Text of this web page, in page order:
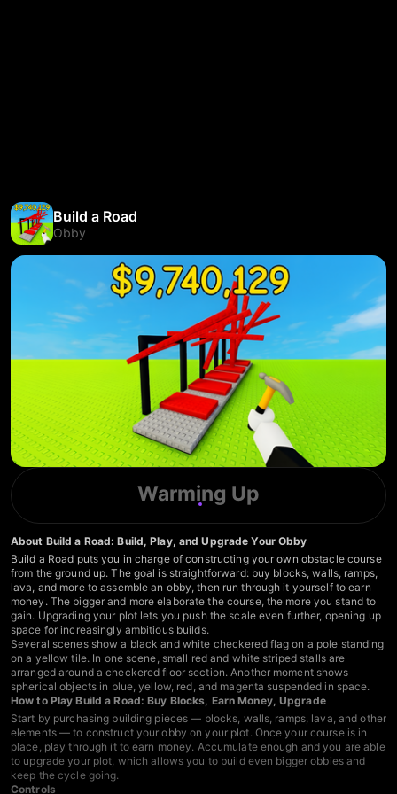
Build a Road
Obby
Warming Up
About Build a Road: Build, Play, and Upgrade Your Obby
Build a Road puts you in charge of constructing your own obstacle course
from the ground up. The goal is straightforward: buy blocks, walls, ramps,
lava, and more to assemble an obby, then run through it yourself to earn
money. The bigger and more elaborate the course, the more you stand to
gain. Upgrading your plot lets you push the scale even further, opening up
space for increasingly ambitious builds.
Several scenes show a black and white checkered flag on a pole standing
on a yellow tile. In one scene, small red and white striped stalls are
arranged around a checkered floor section. Another moment shows
spherical objects in blue, yellow, red, and magenta suspended in space.
How to Play Build a Road: Buy Blocks, Earn Money, Upgrade
Start by purchasing building pieces — blocks, walls, ramps, lava, and other
elements — to construct your obby on your plot. Once your course is in
place, play through it to earn money. Accumulate enough and you are able
to upgrade your plot, which allows you to build even bigger obbies and
keep the cycle going.
Controls